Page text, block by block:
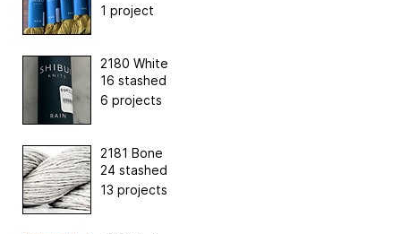
1 project
2180 White
16 stashed
6 projects
2181 Bone
24 stashed
13 projects